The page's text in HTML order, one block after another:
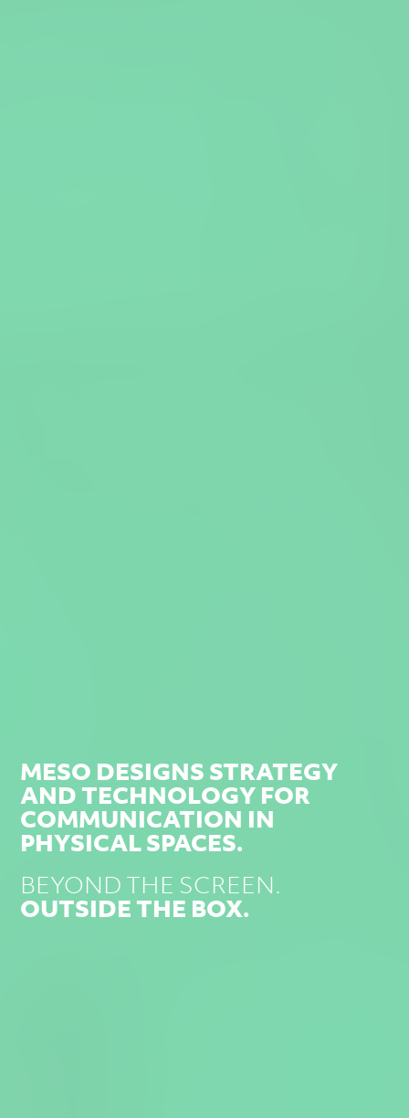
MESO DESIGNS STRATEGY
AND TECHNOLOGY FOR
COMMUNICATION IN
PHYSICAL SPACES.
BEYOND THE SCREEN.
OUTSIDE THE BOX.